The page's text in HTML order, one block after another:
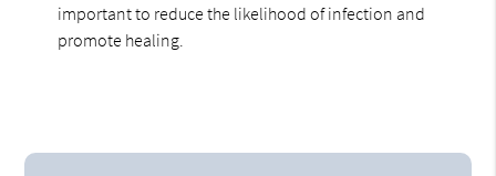
important to reduce the likelihood of infection and
promote healing.